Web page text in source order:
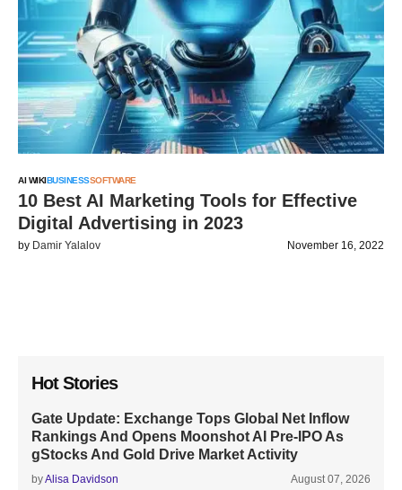
AI WIKIBUSINESSSOFTWARE
10 Best AI Marketing Tools for Effective
Digital Advertising in 2023
by Damir Yalalov November 16, 2022
Hot Stories
Gate Update: Exchange Tops Global Net Inflow
Rankings And Opens Moonshot AI Pre-IPO As
gStocks And Gold Drive Market Activity
byAlisa Davidson August 07, 2026